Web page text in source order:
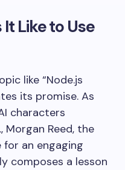
Like to Use
like “Node.js
its promise. As
characters
Morgan Reed, the
an engaging
composes a lesson